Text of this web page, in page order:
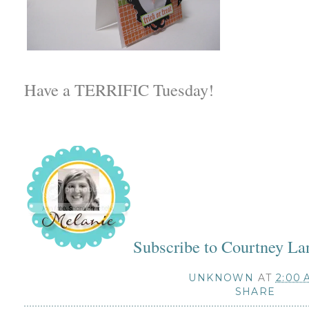
Have a TERRIFIC Tuesday!
Subscribe to Courtney
UNKNOWN AT 2:00
SHARE